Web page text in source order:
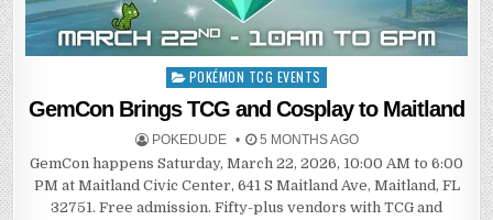
Posted
POKÉMON TCG EVENTS
GemCon Brings TCG and Cosplay to Maitland
POKEDUDE 5 MONTHS AGO
GemCon happens Saturday, March 22, 2026, 10:00 AM to 6:00
PM at Maitland Civic Center, 641 S Maitland Ave, Maitland, FL
32751. Free admission. Fifty-plus vendors with TCG and